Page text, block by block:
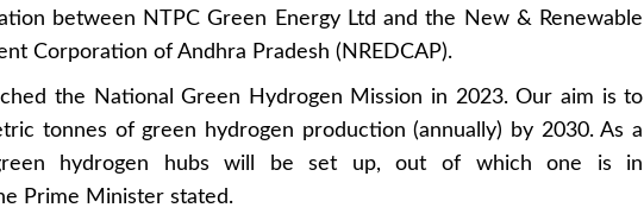
between NTPC Green Energy Ltd and the New & Renewable
Corporation of Andhra Pradesh (NREDCAP).
the National Green Hydrogen Mission in 2023. Our aim is to
tonnes of green hydrogen production (annually) by 2030. As a
hydrogen hubs will be set up, out of which one is in
Prime Minister stated.